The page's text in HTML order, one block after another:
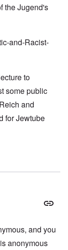
the Jugend's
and-Racist-
to
some public
and
for Jewtube
and you
anonymous